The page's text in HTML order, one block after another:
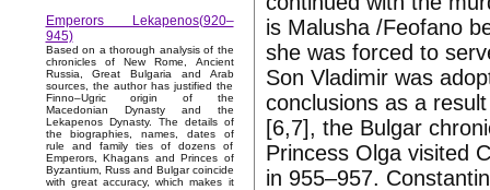
Emperors Lekapenos(920–
945)
Based on a thorough analysis of the
chronicles of New Rome, Ancient
Russia, Great Bulgaria and Arab
sources, the author has justified the
Finno–Ugric origin of the
Macedonian Dynasty and the
Lekapenos Dynasty. The details of
the biographies, names, dates of
rule and family ties of dozens of
Emperors, Khagans and Princes of
Byzantium, Russ and Bulgar coincide
with great accuracy, which makes it
is Malusha /Feofano
she was forced to
Son Vladimir was
conclusions as a
[6,7], the Bulgar
Princess Olga visited
in 955–957.